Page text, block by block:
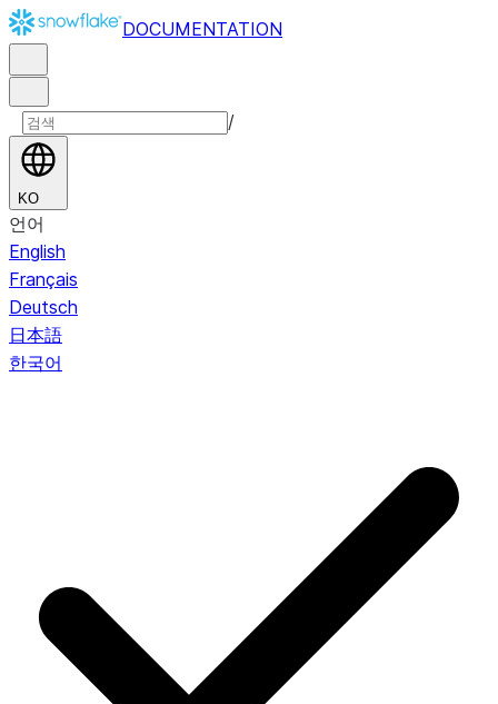
DOCUMENTATION
/
KO
언어
English
Français
Deutsch
日本語
한국어